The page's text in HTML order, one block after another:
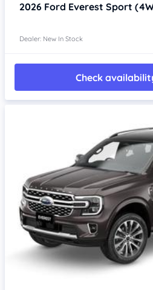
2026 Ford Everest Sport
Dealer: New In Stock
Check